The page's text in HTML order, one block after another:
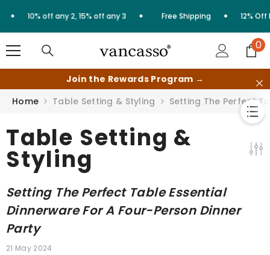
off any 2, 15% off any 3 • Free Shipping • 12% Off First
00
Join the Rewards Program →
Home
Table Setting & Styling Setting The Perfect
Table Setting &
Styling
Setting The Perfect Table Essential
Dinnerware For A Four-Person Dinner
Party
21 May 2024